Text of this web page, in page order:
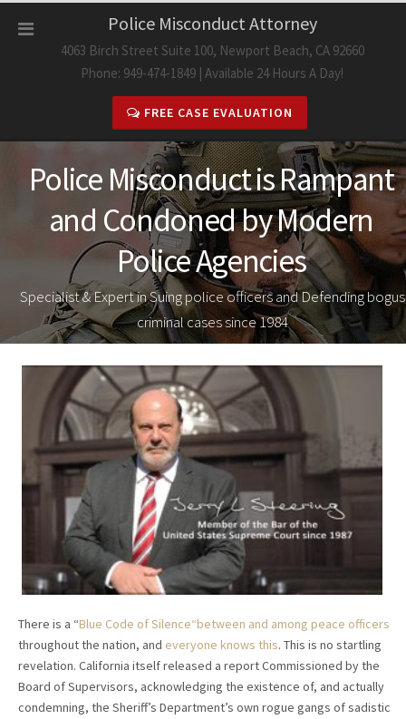
Police Misconduct Attorney
4063 Birch Street Suite 100, Newport Beach, CA 92660
Phone: 949-474-1849 | Available 24 Hours A Day!
FREE CASE EVALUATION
Police Misconduct is Rampant
and Condoned by Modern
Police Agencies
Specialist & Expert in Suing police officers and Defending bogus
criminal cases since 1984
There is a “Blue Code of Silence“between and among peace officers
throughout the nation, and everyone knows this. This is no startling
revelation. California itself released a report Commissioned by the
Board of Supervisors, acknowledging the existence of, and actually
condemning, the Sheriff’s Department’s own rogue gangs of sadistic